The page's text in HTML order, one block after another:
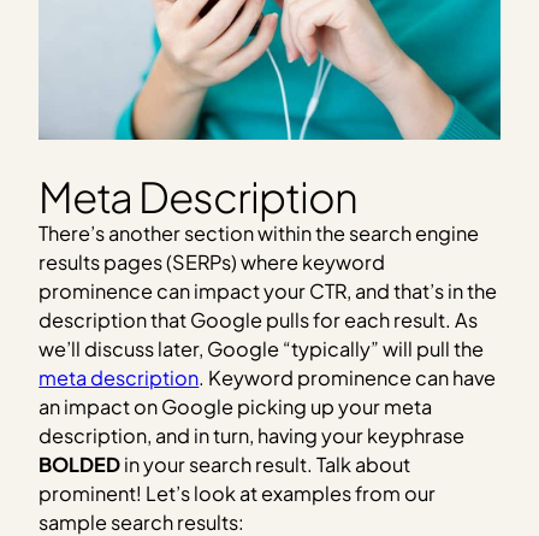
Meta Description
There’s another section within the search engine
results pages (SERPs) where keyword
prominence can impact your CTR, and that’s in the
description that Google pulls for each result. As
we’ll discuss later, Google “typically” will pull the
meta description. Keyword prominence can have
an impact on Google picking up your meta
description, and in turn, having your keyphrase
BOLDEDin your search result. Talk about
prominent! Let’s look at examples from our
sample search results: